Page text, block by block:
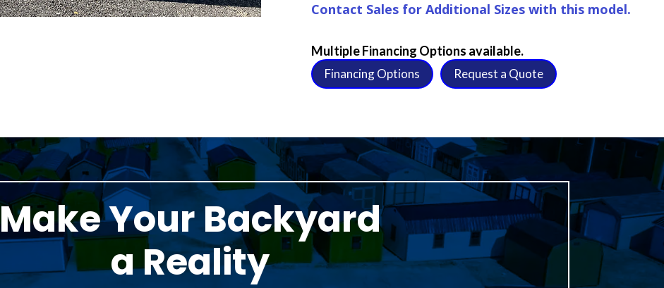
Contact Sales for Additional Sizes with this model.
Multiple Financing Options available.
Financing Options Request a Quote
Your Backyard
a Reality